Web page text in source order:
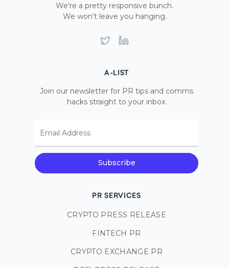
We're a pretty responsive bunch.
We won't leave you hanging.
TwitterLinkedIn
A-LIST
Join our newsletter for PR tips and comms
hacks straight to your inbox.
Email Address
Subscribe
PR SERVICES
CRYPTO PRESS RELEASE
FINTECH PR
CRYPTO EXCHANGE PR